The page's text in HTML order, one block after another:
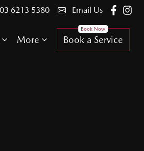
03 6213 5380 Email Us
More Book a Service